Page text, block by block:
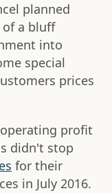
planned
a bluff
into
special
prices
profit
didn't stop
for their
in July 2016.